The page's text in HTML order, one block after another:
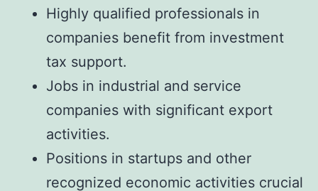
Highly qualified professionals in
companies benefit from investment
tax support.
Jobs in industrial and service
companies with significant export
activities.
Positions in startups and other
recognized economic activities crucial